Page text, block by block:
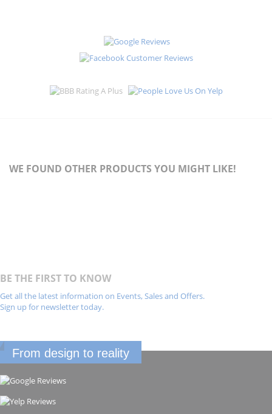
WE FOUND OTHER PRODUCTS YOU MIGHT LIKE!
BE THE FIRST TO KNOW
Get all the latest information on Events, Sales and Offers.
Sign up for newsletter today.
From design to reality